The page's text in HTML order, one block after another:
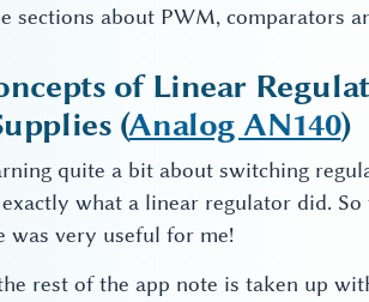
sections about PWM, comparators
of Linear
(Analog AN140)
quite a bit about switching
what a linear regulator did.
was very useful for me!
rest of the app note is taken up